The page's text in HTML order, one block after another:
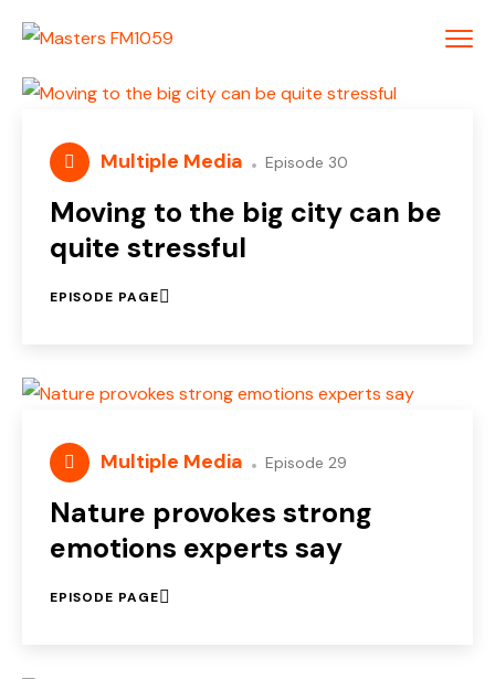
Multiple Media Episode 30
Moving to the big city can be
quite stressful
EPISODE PAGE
Multiple Media Episode 29
Nature provokes strong
emotions experts say
EPISODE PAGE